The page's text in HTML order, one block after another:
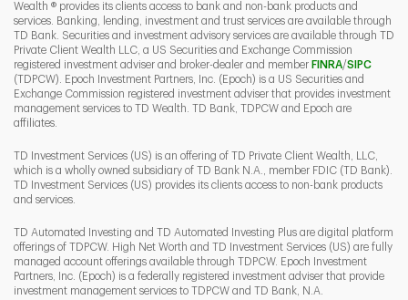
Wealth ® provides its clients access to bank and non-bank products and
services. Banking, lending, investment and trust services are available through
TD Bank. Securities and investment advisory services are available through TD
Private Client Wealth LLC, a US Securities and Exchange Commission
registered investment adviser and broker-dealer and member FINRALink Opens
/SIPCLink
(TDPCW). Epoch Investment Partners, Inc. (Epoch) is a US Securities and
Exchange Commission registered investment adviser that provides investment
management services to TD Wealth. TD Bank, TDPCW and Epoch are
affiliates.
TD Investment Services (US) is an offering of TD Private Client Wealth, LLC,
which is a wholly owned subsidiary of TD Bank N.A., member FDIC (TD Bank).
TD Investment Services (US) provides its clients access to non-bank products
and services.
TD Automated Investing and TD Automated Investing Plus are digital platform
offerings of TDPCW. High Net Worth and TD Investment Services (US) are fully
managed account offerings available through TDPCW. Epoch Investment
Partners, Inc. (Epoch) is a federally registered investment adviser that provide
investment management services to TDPCW and TD Bank, N.A.